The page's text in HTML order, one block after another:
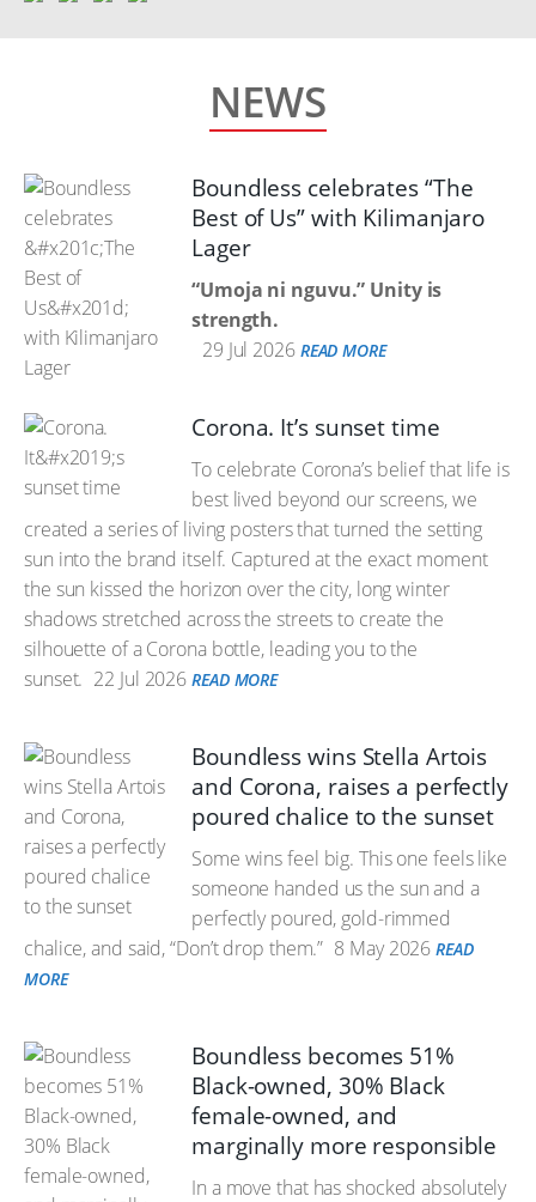
NEWS
Boundless celebrates “The
Best of Us” with Kilimanjaro
Lager
“Umoja ni nguvu.” Unity is
strength.
29 Jul 2026 READ MORE
Corona. It’s sunset time
To celebrate Corona’s belief that life is
best lived beyond our screens, we
created a series of living posters that turned the setting
sun into the brand itself. Captured at the exact moment
the sun kissed the horizon over the city, long winter
shadows stretched across the streets to create the
silhouette of a Corona bottle, leading you to the
sunset. 22 Jul 2026 READ MORE
Boundless wins Stella Artois
and Corona, raises a perfectly
poured chalice to the sunset
Some wins feel big. This one feels like
someone handed us the sun and a
perfectly poured, gold-rimmed
chalice, and said, “Don’t drop them.” 8 May 2026 READ
MORE
Boundless becomes 51%
Black-owned, 30% Black
female-owned, and
marginally more responsible
In a move that has shocked absolutely